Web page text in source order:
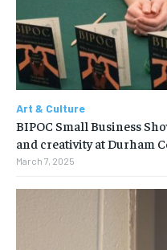
Art & Culture
BIPOC Small Business
and creativity at Durham
March 7, 2025